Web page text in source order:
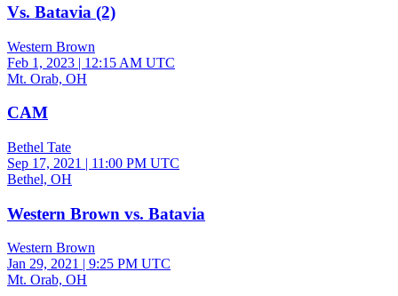
Vs. Batavia (2)
Western Brown
Feb 1, 2023 | 12:15 AM UTC
Mt. Orab, OH
CAM
Bethel Tate
Sep 17, 2021 | 11:00 PM UTC
Bethel, OH
Western Brown vs. Batavia
Western Brown
Jan 29, 2021 | 9:25 PM UTC
Mt. Orab, OH